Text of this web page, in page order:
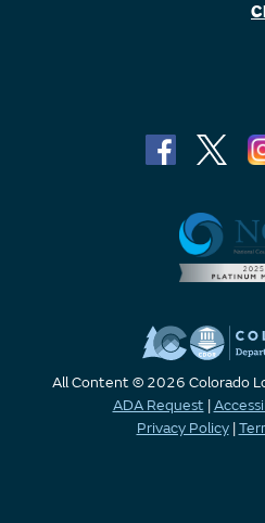
All Content © 2026 Colorado
ADA Request |
Privacy Policy|